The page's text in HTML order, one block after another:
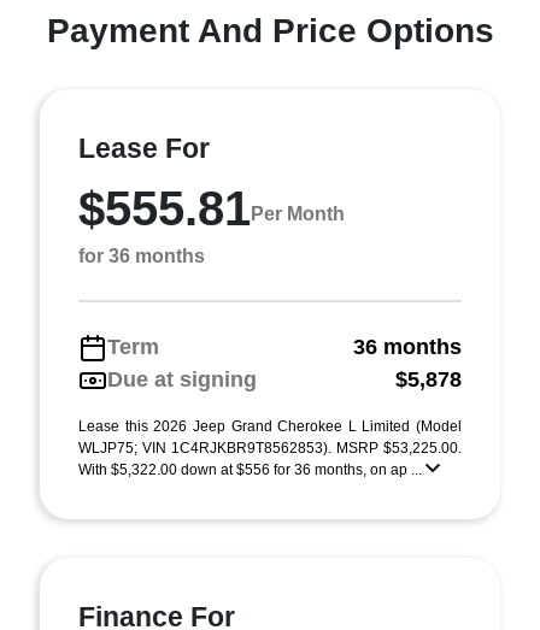
Payment And Price Options
Lease For
$555.81Per Month
for 36 months
Term
36 months
Due at signing
$5,878
Lease this 2026 Jeep Grand Cherokee L Limited (Model
WLJP75; VIN 1C4RJKBR9T8562853). MSRP $53,225.00.
With $5,322.00 down at $556 for 36 months, on ap ...
Finance For